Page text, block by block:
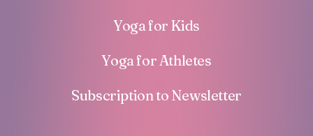
Yoga for Kids
Yoga for Athletes
Subscription to Newsletter